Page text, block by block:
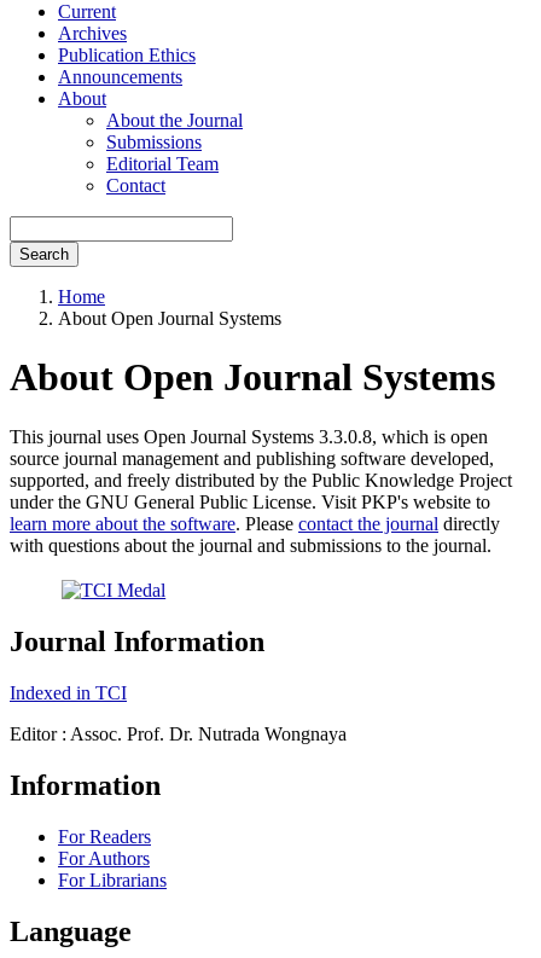
Current
Archives
Publication Ethics
Announcements
About
About the Journal
Submissions
Editorial Team
Contact
Search
Home
About Open Journal Systems
About Open Journal Systems
This journal uses Open Journal Systems 3.3.0.8, which is open
source journal management and publishing software developed,
supported, and freely distributed by the Public Knowledge Project
under the GNU General Public License. Visit PKP's website to
learn more about the software. Please contact the journal directly
with questions about the journal and submissions to the journal.
Journal Information
Indexed in TCI
Editor : Assoc. Prof. Dr. Nutrada Wongnaya
Information
For Readers
For Authors
For Librarians
Language